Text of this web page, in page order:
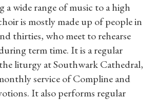
a wide range of music to a high
is mostly made up of people in
thirties, who meet to rehearse
term time. It is a regular
liturgy at Southwark Cathedral,
service of Compline and
It also performs regular